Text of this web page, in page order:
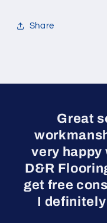
Share
Great
very happy
D&R
get free
I